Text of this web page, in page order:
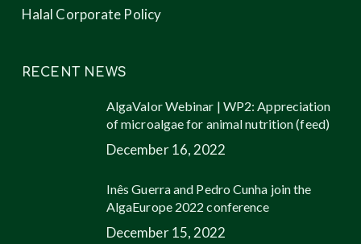
Halal Corporate Policy
RECENT NEWS
AlgaValor Webinar | WP2: Appreciation
of microalgae for animal nutrition (feed)
December 16, 2022
Inês Guerra and Pedro Cunha join the
AlgaEurope 2022 conference
December 15, 2022